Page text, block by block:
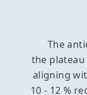
The
the plateau
aligning
10 - 12 %